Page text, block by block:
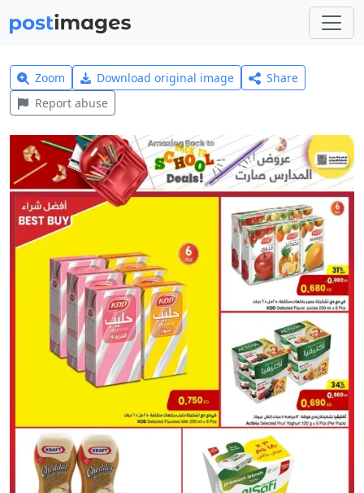
Zoom Download original image
Share
Report abuse